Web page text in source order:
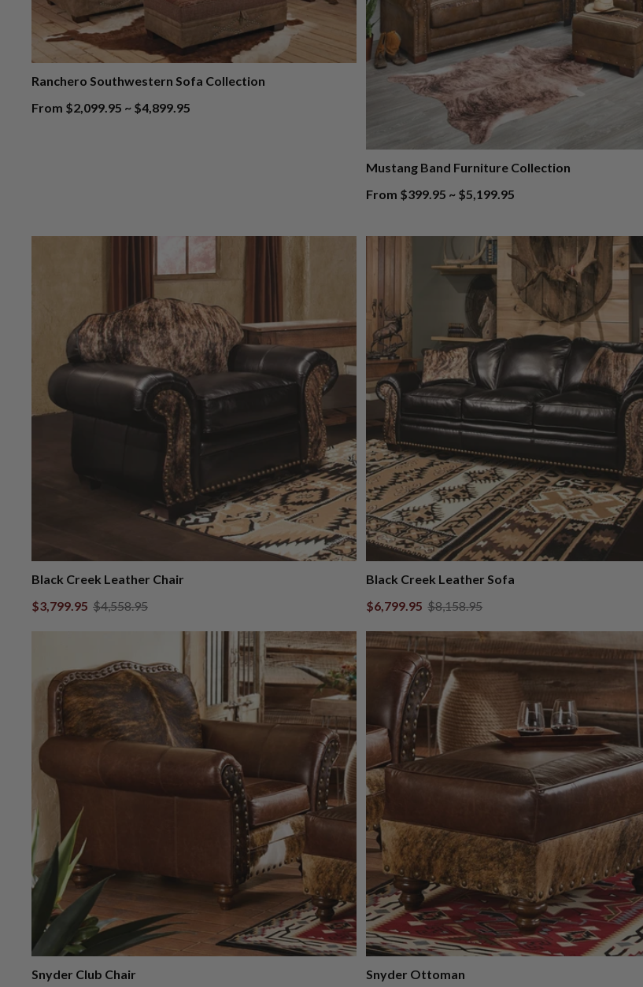
Ranchero Southwestern Sofa Collection
From $2,099.95 ~ $4,899.95
Mustang Band Furniture Collection
From $399.95 ~ $5,199.95
Black Creek Leather Chair
$3,799.95 $4,558.95
Black Creek Leather Sofa
$6,799.95 $8,158.95
Snyder Club Chair
Snyder Ottoman